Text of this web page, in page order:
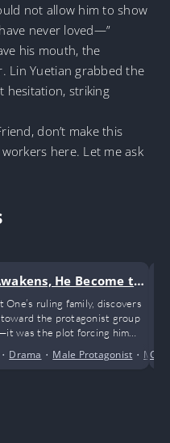
not allow him to show
never loved—”
his mouth, the
Lin Yuetian grabbed the
hesitation, striking
don’t make this
here. Let me ask
He Become th
Through Misundersta
ruling family, discovers
the protagonist group
was the plot forcing him
into the story, he refuses
• Drama • Male Protagonist •